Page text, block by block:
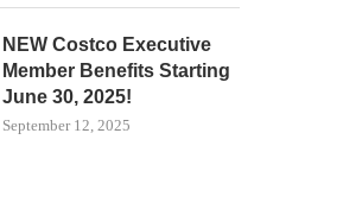
NEW Costco Executive
Member Benefits Starting
June 30, 2025!
September 12, 2025